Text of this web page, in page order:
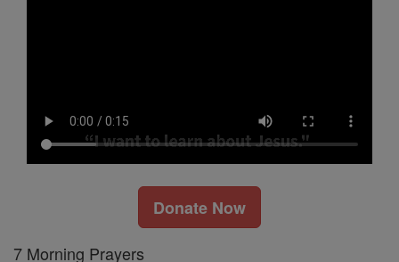
Donate Now
7 Morning Prayers